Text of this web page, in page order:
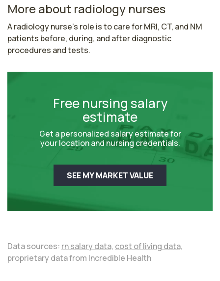
More about radiology nurses
A radiology nurse's role is to care for MRI, CT, and NM
patients before, during, and after diagnostic
procedures and tests.
Free nursing salary
estimate
Get a personalized salary estimate for
your location and nursing credentials.
SEE MY MARKET VALUE
Data sources: rn salary data, cost of living data,
proprietary data from Incredible Health